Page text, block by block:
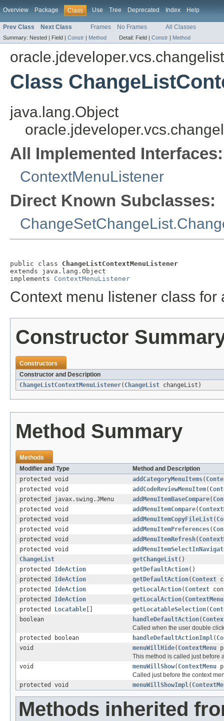
Overview Package Class Use Tree Deprecated Index Help
Prev Class Next Class Frames No Frames All Classes
Summary: Nested | Field | Constr | Method Detail: Field | Constr | Method
oracle.jdeveloper.vcs.changelist
Class
java.lang.Object
All Implemented Interfaces:
ContextMenuListener
Direct Known Subclasses:
public class ChangeListContextMenuListener
extends java.lang.Object
implements ContextMenuListener
Context menu listener class for
Constructor
Constructors
Constructor and Description
ChangeListContextMenuListener( ChangeList changeList)
Method Summary
Methods
Modifier and Type
Method and Description
protected void
addCategoryMenuItems(
protected void
addCodeReviewMenuItem(
protected javax.swing.JMenu
addMenuItemBaseCompare(
protected void
addMenuItemCompare(
protected void
addMenuItemCopyFileList(
protected void
addMenuItemPreferences(
protected void
addMenuItemRefresh(
protected void
ChangeList
getChangeList()
protected IdeAction getDefaultAction()
protected IdeAction getDefaultAction( Context
protected IdeAction getLocalAction( Context
protected IdeAction getLocalAction( ContextMenu
protected
Locatable getLocatableSelection(
boolean
handleDefaultAction(
Called when the user double
protected boolean
handleDefaultActionImpl(
void
menuWillHide( ContextMenu
This method is called just before
void
menuWillShow( ContextMenu
Called just before the context
protected void
menuWillShowImpl(
Methods inherited